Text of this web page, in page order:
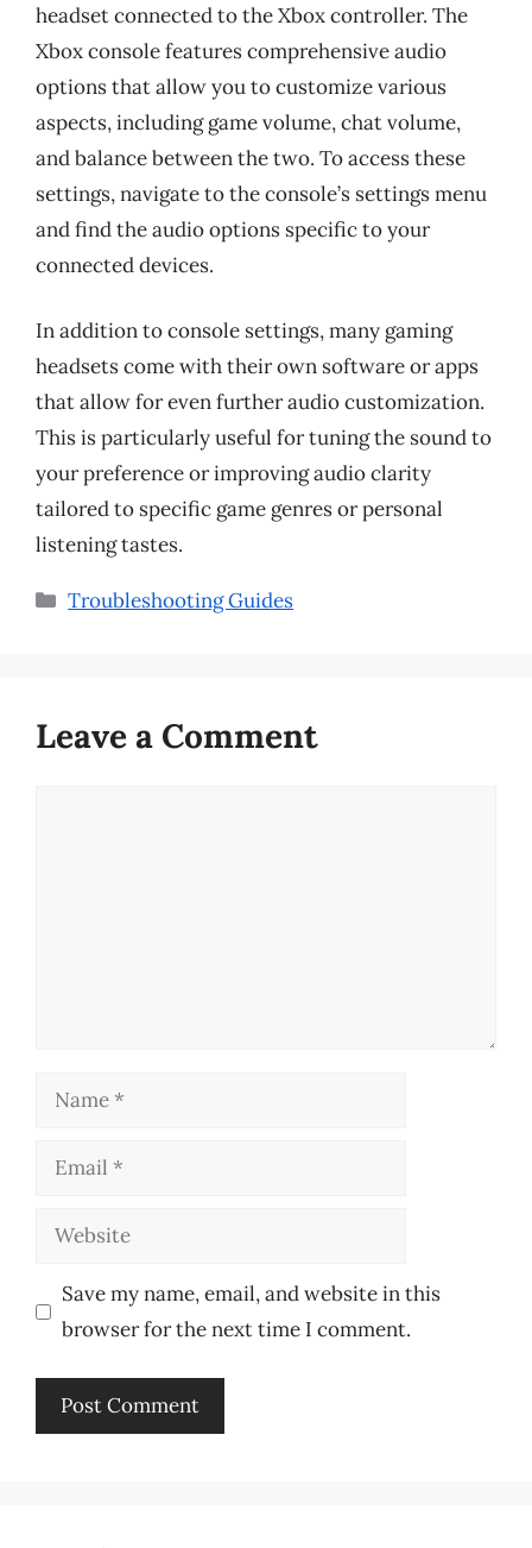
headset connected to the Xbox controller. The
Xbox console features comprehensive audio
options that allow you to customize various
aspects, including game volume, chat volume,
and balance between the two. To access these
settings, navigate to the console’s settings menu
and find the audio options specific to your
connected devices.
In addition to console settings, many gaming
headsets come with their own software or apps
that allow for even further audio customization.
This is particularly useful for tuning the sound to
your preference or improving audio clarity
tailored to specific game genres or personal
listening tastes.
Categories
Troubleshooting Guides
Leave a Comment
Name
Email
Website
Save my name, email, and website in this
browser for the next time I comment.